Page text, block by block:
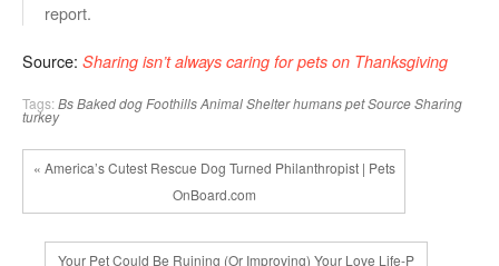
report.
Source: Sharing isn’t always caring for pets on Thanksgiving
Tags: Bs BakeddogFoothills Animal ShelterhumanspetSource Sharing
turkey
« America’s Cutest Rescue Dog Turned Philanthropist | Pets
OnBoard.com
Your Pet Could Be Ruining (Or Improving) Your Love Life-P